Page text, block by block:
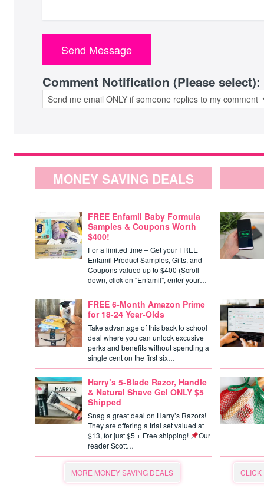
Comment Notification (Please select):
MONEY SAVING DEALS
FREE Enfamil Baby Formula
Samples & Coupons Worth
$400!
For a limited time – Get your FREE
Enfamil Product Samples, Gifts, and
Coupons valued up to $400 (Scroll
down, click on “Enfamil”, enter your…
FREE 6-Month Amazon Prime
for 18-24 Year-Olds
Take advantage of this back to school
deal where you can unlock excusive
perks and benefits without spending a
single cent on the first six…
Harry’s 5-Blade Razor, Handle
& Natural Shave Gel ONLY $5
Shipped
Snag a great deal on Harry’s Razors!
They are offering a trial set valued at
$13, for just $5 + Free shipping!
Our
reader Scott…
MORE MONEY SAVING DEALS CLICK